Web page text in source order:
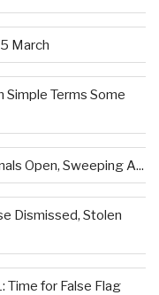
March
Simple Terms Some
Open, Sweeping A...
Dismissed, Stolen
Time for False Flag